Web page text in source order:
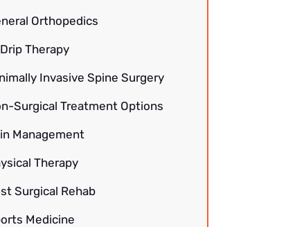
Orthopedics
Therapy
Invasive Spine Surgery
Surgical Treatment Options
Management
Therapy
Surgical Rehab
Medicine